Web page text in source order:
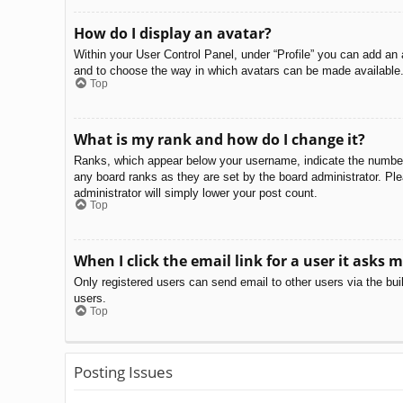
How do I display an avatar?
Within your User Control Panel, under “Profile” you can add
and to choose the way in which avatars can be made
Top
What is my rank and how do I change it?
Ranks, which appear below your username, indicate the
any board ranks as they are set by the board administrator.
administrator will simply lower your post count.
Top
When I click the email link for a user it asks
Only registered users can send email to other users via the
users.
Top
Posting Issues